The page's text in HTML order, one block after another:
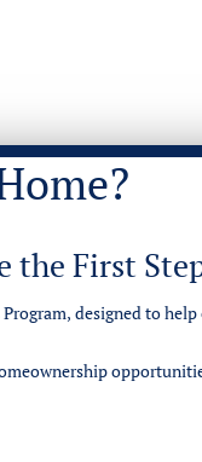
the First
designed to